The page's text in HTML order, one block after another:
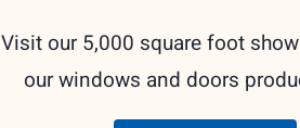
Visit our 5,000 square foot
our windows and doors